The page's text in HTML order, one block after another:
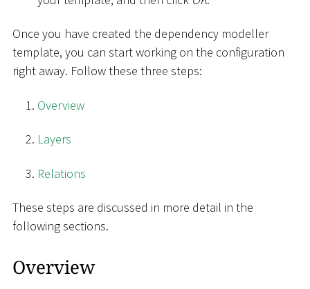
Once you have created the dependency modeller
template, you can start working on the configuration
right away. Follow these three steps:
Overview
Layers
Relations
These steps are discussed in more detail in the
following sections.
Overview